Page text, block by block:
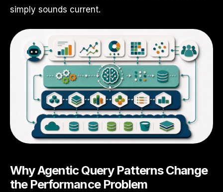
simply sounds current.
Why Agentic Query Patterns Change
the Performance Problem